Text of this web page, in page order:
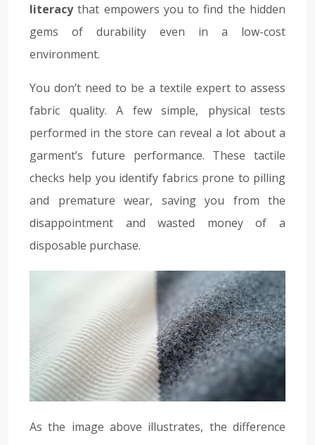
literacythat empowers you to find the hidden
gems of durability even in a low-cost
environment.
You don’t need to be a textile expert to assess
fabric quality. A few simple, physical tests
performed in the store can reveal a lot about a
garment’s future performance. These tactile
checks help you identify fabrics prone to pilling
and premature wear, saving you from the
disappointment and wasted money of a
disposable purchase.
As the image above illustrates, the difference